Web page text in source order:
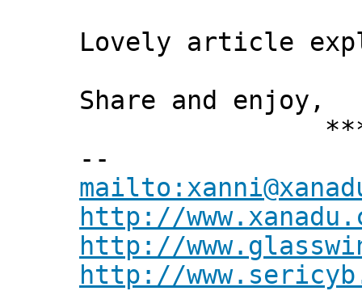
Lovely article
Share and enjoy,
***
--
http://
http://
http://